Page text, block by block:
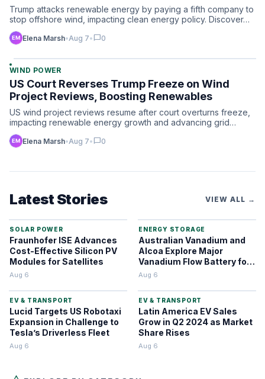
Trump attacks renewable energy by paying a fifth company to
stop offshore wind, impacting clean energy policy. Discover…
Elena Marsh•Aug 7• chat_bubble0
WIND POWER
US Court Reverses Trump Freeze on Wind
Project Reviews, Boosting Renewables
US wind project reviews resume after court overturns freeze,
impacting renewable energy growth and advancing grid
techn…
Elena Marsh•Aug 7• chat_bubble0
Latest Stories VIEW ALL →
SOLAR POWER
Fraunhofer ISE Advances
Cost-Effective Silicon PV
Modules for Satellites
Aug 6
ENERGY STORAGE
Australian Vanadium and
Alcoa Explore Major
Vanadium Flow Battery for
WA Alumina Refineries
Aug 6
EV & TRANSPORT
Lucid Targets US Robotaxi
Expansion in Challenge to
Tesla’s Driverless Fleet
Aug 6
EV & TRANSPORT
Latin America EV Sales
Grow in Q2 2024 as Market
Share Rises
Aug 6